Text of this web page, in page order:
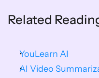
Related
YouLearn AI
AI Video